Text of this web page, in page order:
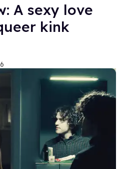
A sexy love
kink